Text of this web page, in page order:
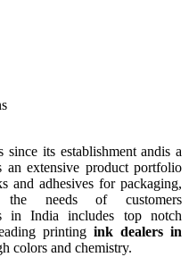
its establishment andis a
an extensive product portfolio
and adhesives for packaging,
needs of customers
in India includes top notch
printing ink dealers in
colors and chemistry.